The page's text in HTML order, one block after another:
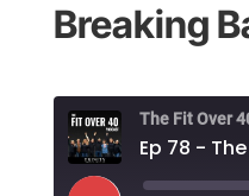
Breaking
The Fit Over
Ep 78 -